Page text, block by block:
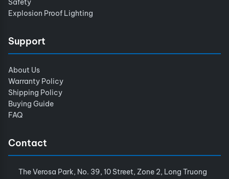
Safety
Explosion Proof Lighting
Support
About Us
Warranty Policy
Shipping Policy
Buying Guide
FAQ
Contact
The Verosa Park, No. 39, 10 Street, Zone 2, Long Truong